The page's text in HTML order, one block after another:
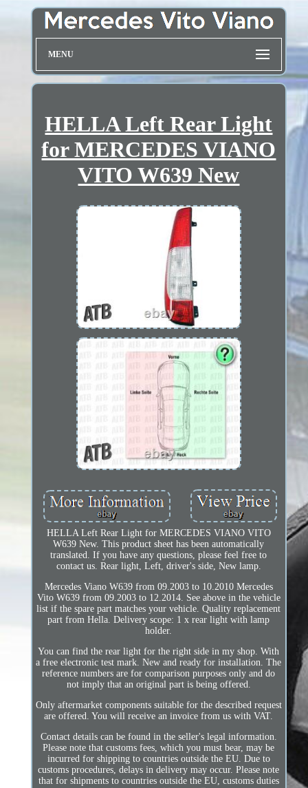
MENU
HELLA Left Rear Light
for MERCEDES VIANO
VITO W639 New
HELLA Left Rear Light for MERCEDES VIANO VITO
W639 New. This product sheet has been automatically
translated. If you have any questions, please feel free to
contact us. Rear light, Left, driver's side, New lamp.
Mercedes Viano W639 from 09.2003 to 10.2010 Mercedes
Vito W639 from 09.2003 to 12.2014. See above in the vehicle
list if the spare part matches your vehicle. Quality replacement
part from Hella. Delivery scope: 1 x rear light with lamp
holder.
You can find the rear light for the right side in my shop. With
a free electronic test mark. New and ready for installation. The
reference numbers are for comparison purposes only and do
not imply that an original part is being offered.
Only aftermarket components suitable for the described request
are offered. You will receive an invoice from us with VAT.
Contact details can be found in the seller's legal information.
Please note that customs fees, which you must bear, may be
incurred for shipping to countries outside the EU. Due to
customs procedures, delays in delivery may occur. Please note
that for shipments to countries outside the EU, customs duties